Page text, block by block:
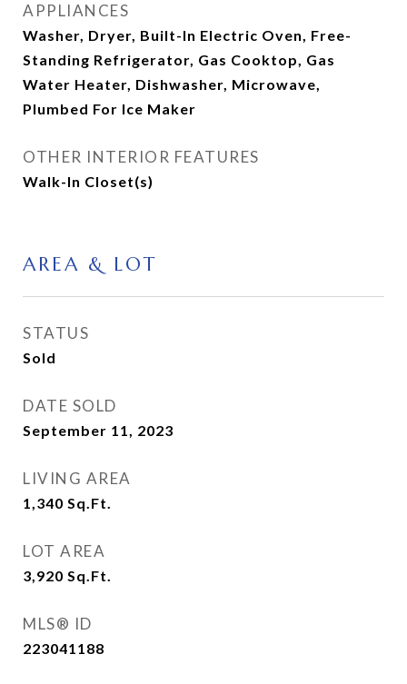
APPLIANCES
Washer, Dryer, Built-In Electric Oven, Free-
Standing Refrigerator, Gas Cooktop, Gas
Water Heater, Dishwasher, Microwave,
Plumbed For Ice Maker
OTHER INTERIOR FEATURES
Walk-In Closet(s)
AREA & LOT
STATUS
Sold
DATE SOLD
September 11, 2023
LIVING AREA
1,340 Sq.Ft.
LOT AREA
3,920 Sq.Ft.
MLS® ID
223041188